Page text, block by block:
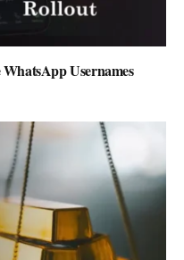
Usernames